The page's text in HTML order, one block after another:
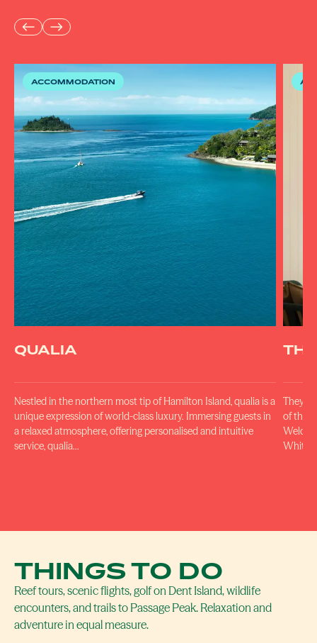
ACCOMMODATION
QUALIA
Nestled in the northern most tip of Hamilton Island, qualia is a
unique expression of world-class luxury. Immersing guests in
a relaxed atmosphere, offering personalised and intuitive
service, qualia…
They
of the
THINGS TO DO
Reef tours, scenic flights, golf on Dent Island, wildlife
encounters, and trails to Passage Peak. Relaxation and
adventure in equal measure.